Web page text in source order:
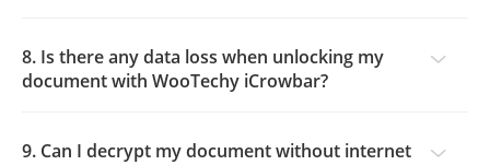
8. Is there any data loss when unlocking my
document with WooTechy iCrowbar?
9. Can I decrypt my document without internet